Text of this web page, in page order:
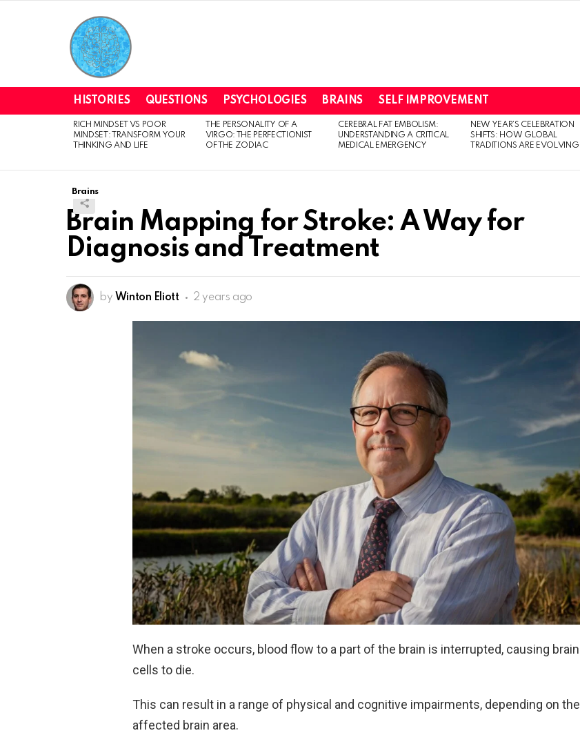
HISTORIES QUESTIONS PSYCHOLOGIES BRAINS SELF IMPROVEMENT
LATEST
STORIES
RICH MINDSET VS POOR
MINDSET: TRANSFORM YOUR
THINKING AND LIFE
THE PERSONALITY OF A
VIRGO: THE PERFECTIONIST
OF THE ZODIAC
CEREBRAL FAT EMBOLISM:
UNDERSTANDING A CRITICAL
MEDICAL EMERGENCY
NEW YEAR’S CELEBRATION
SHIFTS: HOW GLOBAL
TRADITIONS ARE EVOLVING
Brains
Brain Mapping for Stroke: A Way for
Diagnosis and Treatment
by Winton Eliott 2 years ago
When a stroke occurs, blood flow to a part of the brain is interrupted, causing brain
cells to die.
This can result in a range of physical and cognitive impairments, depending on the
affected brain area.